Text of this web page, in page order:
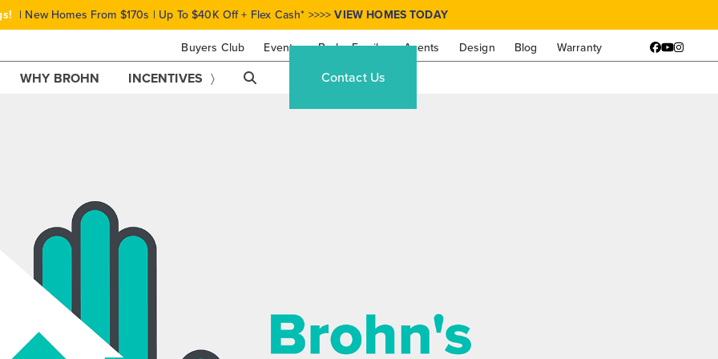
Buyers Club Events Brohn Family Agents Design Blog Warranty
| New Homes From $170s | Up To $40K Off + Flex Cash* >>>>VIEW HOMES TODAY
Facebook
YouTube
WHY BROHN INCENTIVES Contact Us